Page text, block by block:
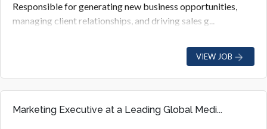
Responsible for generating new business opportunities,
managing client relationships, and driving sales g...
VIEW JOB
Marketing Executive at a Leading Global Medi...